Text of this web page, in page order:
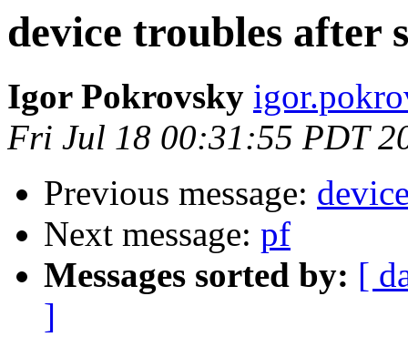
device troubles after
Igor Pokrovsky
Fri Jul 18 00:31:55 PDT
Previous message:
Next message: pf
Messages sorted by: [
]